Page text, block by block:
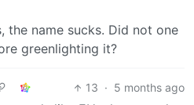
the name sucks. Did not one
greenlighting it?
13 · 5 months ago